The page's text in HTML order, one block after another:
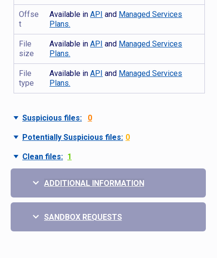
Offse
t
Available inAPI and Managed Services
Plans.
File
size
Available inAPI and Managed Services
Plans.
File
type
Available inAPI and Managed Services
Plans.
Suspicious files: 0
Potentially Suspicious files: 0
Clean files: 1
ADDITIONAL INFORMATION
SANDBOX REQUESTS